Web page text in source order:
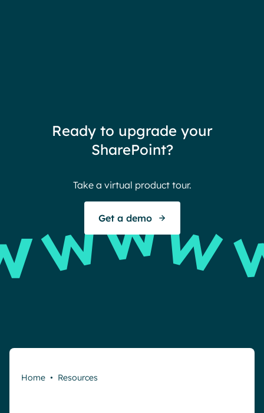
Ready to upgrade your
SharePoint?
Take a virtual product tour.
Get a demo
Home • Resources